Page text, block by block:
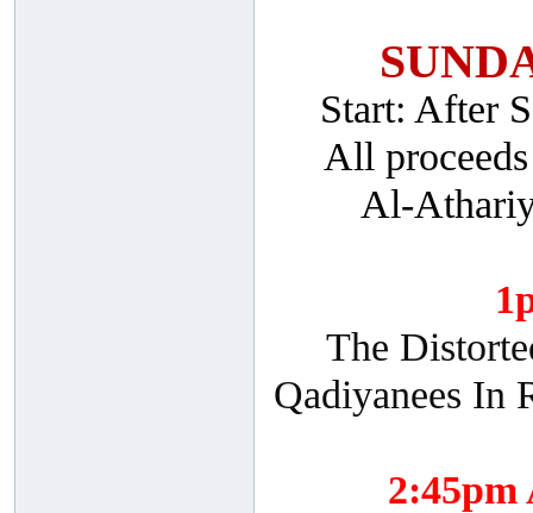
Start: After
All
Al-
The
Qadiyanees In
2:45pm